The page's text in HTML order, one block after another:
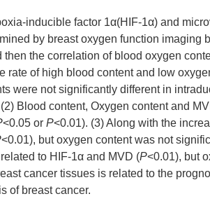
inducible factor 1α(HIF-1α) and
by breast oxygen function imaging
the correlation of blood oxygen
of high blood content and low
were not significantly different in
Blood content, Oxygen content and
<0.05 or P<0.01). (3) Along with the
<0.01), but oxygen content was not
to HIF-1α and MVD (P<0.01), but
cancer tissues is related to the
of breast cancer.